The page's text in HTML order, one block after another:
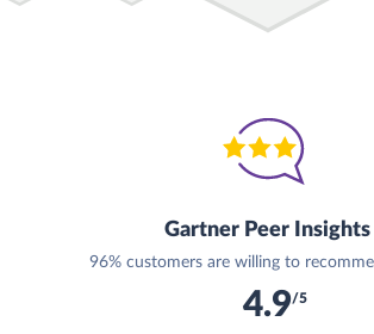
Gartner Peer Insights
96% customers are willing to
4.9/5